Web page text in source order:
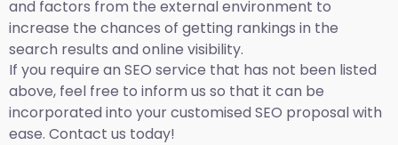
and factors from the external environment to
increase the chances of getting rankings in the
search results and online visibility.
If you require an SEO service that has not been listed
above, feel free to inform us so that it can be
incorporated into your customised SEO proposal with
ease. Contact us today!